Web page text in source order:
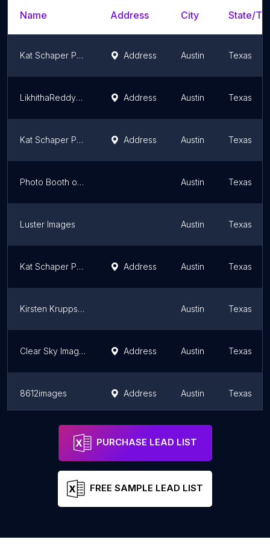
Name Address City State/
Kat Schaper Photography Address Austin Texas
LikhithaReddyFilms - Austin NewBorn Photographer Address Austin Texas
Kat Schaper Photography Address Austin Texas
Photo Booth of Austin Austin Texas
Luster Images Austin Texas
Kat Schaper Photography Address Austin Texas
Kirsten Krupps Photography + Design Austin Texas
Clear Sky Images: Commercial Architectural Photographers San Antonio Address Austin Texas
8612images Address Austin Texas
Spoiled Rotten Photography - Austin
PURCHASE LEAD LIST
FREE SAMPLE LEAD LIST